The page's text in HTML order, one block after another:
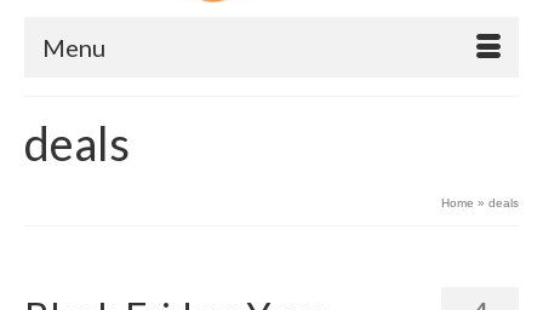
Menu
deals
Home » deals